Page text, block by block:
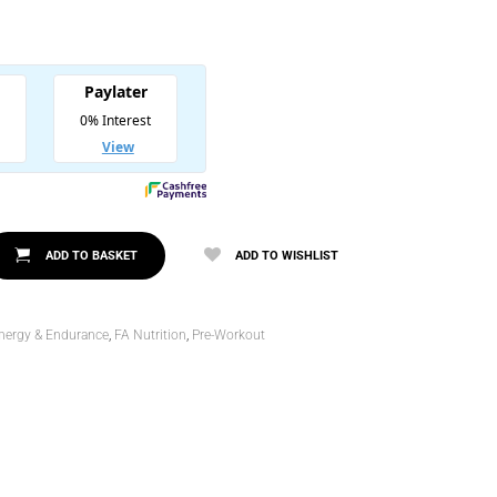
ADD TO BASKET ADD TO WISHLIST
& Endurance, FA Nutrition, Pre-Workout